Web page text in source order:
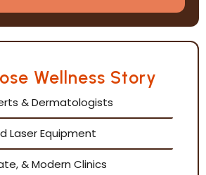
Wellness Story
& Dermatologists
Laser Equipment
& Modern Clinics